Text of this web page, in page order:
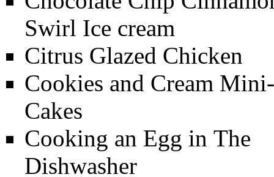
Swirl Ice cream
Citrus Glazed Chicken
Cookies and Cream Mini-
Cakes
Cooking an Egg in The
Dishwasher